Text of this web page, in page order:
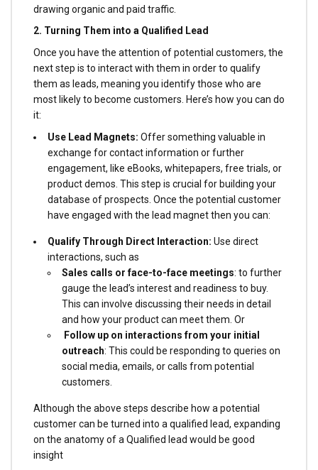
drawing organic and paid traffic.
2. Turning Them into a Qualified Lead
Once you have the attention of potential customers, the
next step is to interact with them in order to qualify
them as leads, meaning you identify those who are
most likely to become customers. Here’s how you can do
it:
Use Lead Magnets: Offer something valuable in
exchange for contact information or further
engagement, like eBooks, whitepapers, free trials, or
product demos. This step is crucial for building your
database of prospects. Once the potential customer
have engaged with the lead magnet then you can:
Qualify Through Direct Interaction: Use direct
interactions, such as
Sales calls or face-to-face meetings: to further
gauge the lead’s interest and readiness to buy.
This can involve discussing their needs in detail
and how your product can meet them. Or
Follow up on interactions from your initial
outreach: This could be responding to queries on
social media, emails, or calls from potential
customers.
Although the above steps describe how a potential
customer can be turned into a qualified lead, expanding
on the anatomy of a Qualified lead would be good
insight